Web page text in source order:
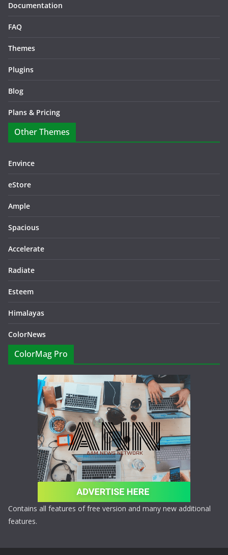
Documentation
FAQ
Themes
Plugins
Blog
Plans & Pricing
Other Themes
Envince
eStore
Ample
Spacious
Accelerate
Radiate
Esteem
Himalayas
ColorNews
ColorMag Pro
Contains all features of free version and many new additional
features.